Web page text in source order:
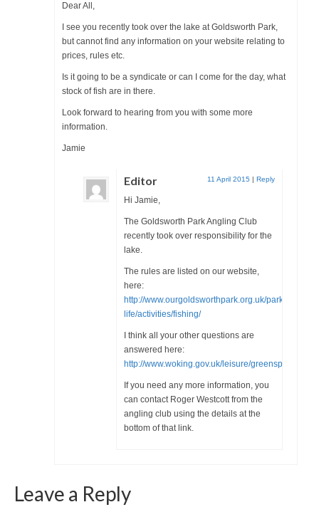
Councils
Social
Schools
Policing
Health
Natural Goldsworth Park
Thames Water woodland management
About Natural Goldsworth Park
History of the Meadow and woodland
NGP projects
Biodiversity surveys
Project action plan
Butterflies
Dear All,
I see you recently took over the lake at Goldsworth Park,
but cannot find any information on your website relating to
prices, rules etc.
Is it going to be a syndicate or can I come for the day, what
stock of fish are in there.
Look forward to hearing from you with some more
information.
Jamie
Editor 11 April 2015 Reply
Hi Jamie,
The Goldsworth Park Angling Club
recently took over responsibility for the
lake.
The rules are listed on our website,
here:
http://www.ourgoldsworthpark.org.uk/park-
life/activities/fishing/
I think all your other questions are
answered here:
http://www.woking.gov.uk/leisure/greenspaces/
If you need any more information, you
can contact Roger Westcott from the
angling club using the details at the
bottom of that link.
Leave a Reply